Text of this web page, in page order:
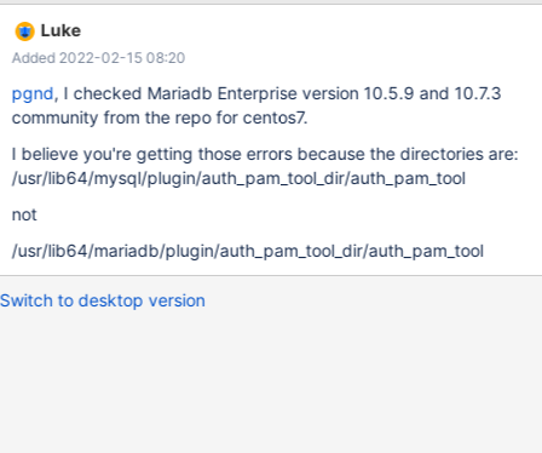
19807): $ mysql -u alice --plugin-dir=/usr/lib64/mysql/plugin
ERROR 1045 (28000): Access denied for user 'alice'@'localhost'
(using password: NO) The strace output shows why this failed:
./strace/mysqld_strace.log.4451:execve("/usr/lib64/mysql/plugin
/auth_pam_tool_dir/auth_pam_tool",
["/usr/lib64/mysql/plugin/auth_pam"...], [/* 17 vars */]) = -1
EACCES (Permission denied) The problem seems to b
Luke
Added 2022-02-15 08:20
pgnd, I checked Mariadb Enterprise version 10.5.9 and 10.7.3
community from the repo for centos7.
I believe you're getting those errors because the directories are:
/usr/lib64/mysql/plugin/auth_pam_tool_dir/auth_pam_tool
not
/usr/lib64/mariadb/plugin/auth_pam_tool_dir/auth_pam_tool
Switch to desktop version